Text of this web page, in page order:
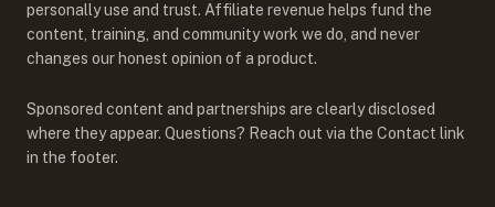
personally use and trust. Affiliate revenue helps fund the
content, training, and community work we do, and never
changes our honest opinion of a product.
Sponsored content and partnerships are clearly disclosed
where they appear. Questions? Reach out via the Contact link
in the footer.